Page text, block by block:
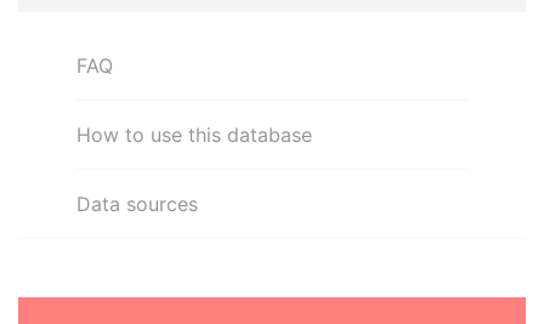
FAQ
How to use this database
Data sources